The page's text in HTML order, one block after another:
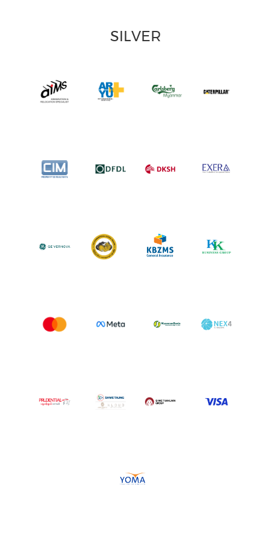
SILVER